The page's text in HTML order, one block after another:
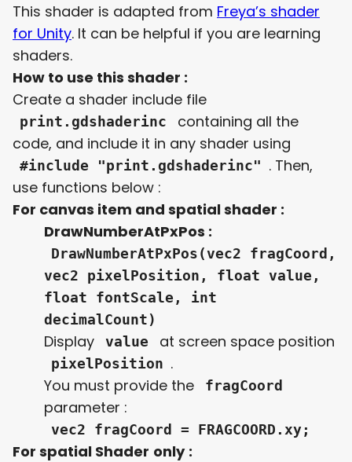
This shader is adapted from Freya’s shader
for Unity. It can be helpful if you are learning
shaders.
How to use this shader :
Create a shader include file
print.gdshaderinc
containing all the
code, and include it in any shader using
#include "print.gdshaderinc" . Then,
use functions below :
For canvas item and spatial shader :
DrawNumberAtPxPos :
DrawNumberAtPxPos(vec2 fragCoord,
vec2 pixelPosition, float value,
float fontScale, int
decimalCount)
Display value at screen space position
pixelPosition .
You must provide the
fragCoord
parameter :
vec2 fragCoord = FRAGCOORD.xy;
For spatial Shader only :